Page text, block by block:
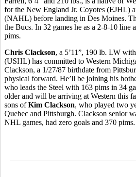
for the New England Jr. Coyotes (EJHL)
(NAHL) before landing in Des Moines.
the Bucs. In 32 games he as a 2-8-10 line
pims.
Chris Clackson, a 5’11”, 190 lb. LW
(USHL) has committed to Western
Clackson, a 1/27/87 birthdate from
physical forward. He’ll be joining his
who leads the Steel with 163 pims in 34
older and will be arriving at Western this
sons ofKim Clackson, who played two
Quebec and Pittsburgh. Clackson senior
NHL games, had zero goals and 370 pims.